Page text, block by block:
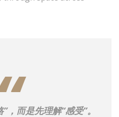
，而是先理解“感受”。